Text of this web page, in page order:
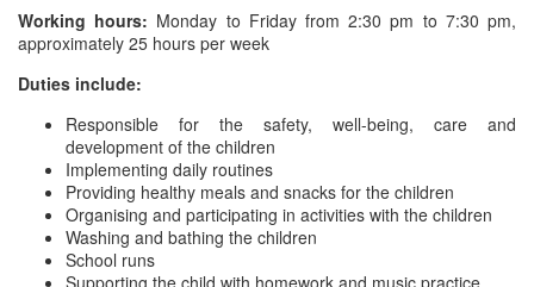
Working hours: Monday to Friday from 2:30 pm to 7:30 pm,
approximately 25 hours per week
Duties include:
Responsible for the safety, well-being, care and
development of the children
Implementing daily routines
Providing healthy meals and snacks for the children
Organising and participating in activities with the children
Washing and bathing the children
School runs
Supporting the child with homework and music practice